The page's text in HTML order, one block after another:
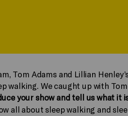
Tom Adams and Lillian
walking. We caught up with
your show and tell us what it
all about sleep walking and